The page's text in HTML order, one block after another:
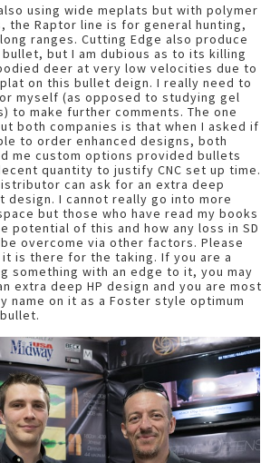
using wide meplats but with polymer
the Raptor line is for general hunting,
ranges. Cutting Edge also produce
but I am dubious as to its killing
deer at very low velocities due to
on this bullet deign. I really need to
myself (as opposed to studying gel
to make further comments. The one
both companies is that when I asked if
to order enhanced designs, both
me custom options provided bullets
quantity to justify CNC set up time.
can ask for an extra deep
design. I cannot really go into more
but those who have read my books
potential of this and how any loss in SD
overcome via other factors. Please
is there for the taking. If you are a
something with an edge to it, you may
extra deep HP design and you are most
name on it as a Foster style optimum